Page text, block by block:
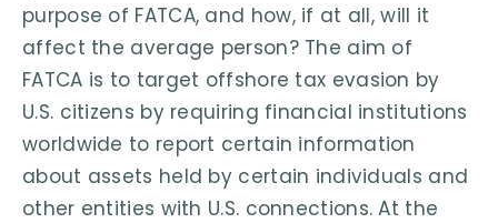
purpose of FATCA, and how, if at all, will it
affect the average person? The aim of
FATCA is to target offshore tax evasion by
U.S. citizens by requiring financial institutions
worldwide to report certain information
about assets held by certain individuals and
other entities with U.S. connections. At the